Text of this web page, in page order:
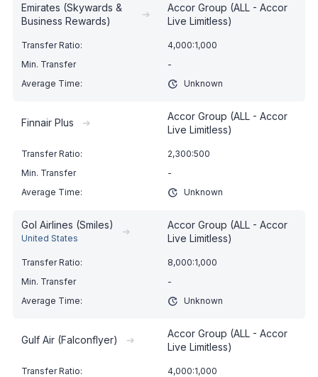
Emirates (Skywards &
Business Rewards)
➔
Accor Group (ALL - Accor
Live Limitless)
4,000:1,000
-
Unknown
Finnair Plus ➔
Accor Group (ALL - Accor
Live Limitless)
2,300:500
-
Unknown
Gol Airlines (Smiles)
United States
➔
Accor Group (ALL - Accor
Live Limitless)
8,000:1,000
-
Unknown
Gulf Air (Falconflyer) ➔
Accor Group (ALL - Accor
Live Limitless)
4,000:1,000